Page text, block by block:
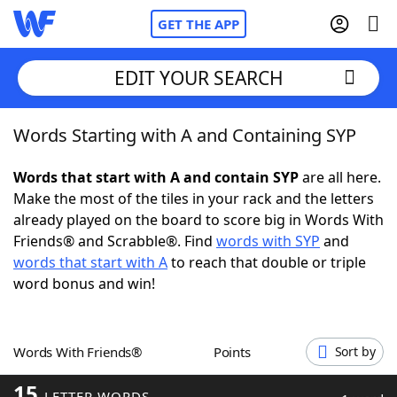
GET THE APP
Home
Words With FriendsCheat
NYT Crossplay Cheat
ScrabbleHelpers
Word GamesHelpers
EDIT YOUR SEARCH
Words Starting with A and Containing SYP
Words that start with A and contain SYPare all here.
Make the most of the tiles in your rack and the letters
already played on the board to score big in Words With
Friends® and Scrabble®. Find words with SYP and
words that start with Ato reach that double or triple
word bonus and win!
Words With Friends® Points Sort by